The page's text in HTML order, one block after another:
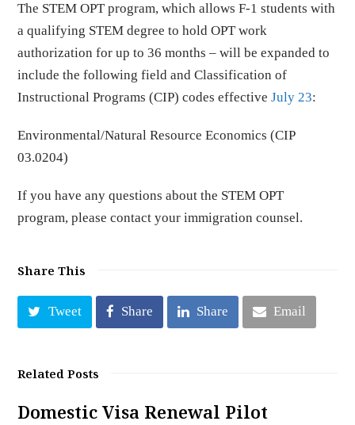
The STEM OPT program, which allows F-1 students with
a qualifying STEM degree to hold OPT work
authorization for up to 36 months – will be expanded to
include the following field and Classification of
Instructional Programs (CIP) codes effectiveJuly 23:
Environmental/Natural Resource Economics (CIP
03.0204)
If you have any questions about the STEM OPT
program, please contact your immigration counsel.
Share This
Tweet Share Share Email
Related Posts
Domestic Visa Renewal Pilot